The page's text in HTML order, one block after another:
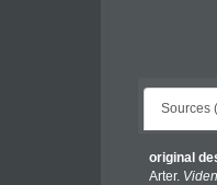
Sources
original
Arter.